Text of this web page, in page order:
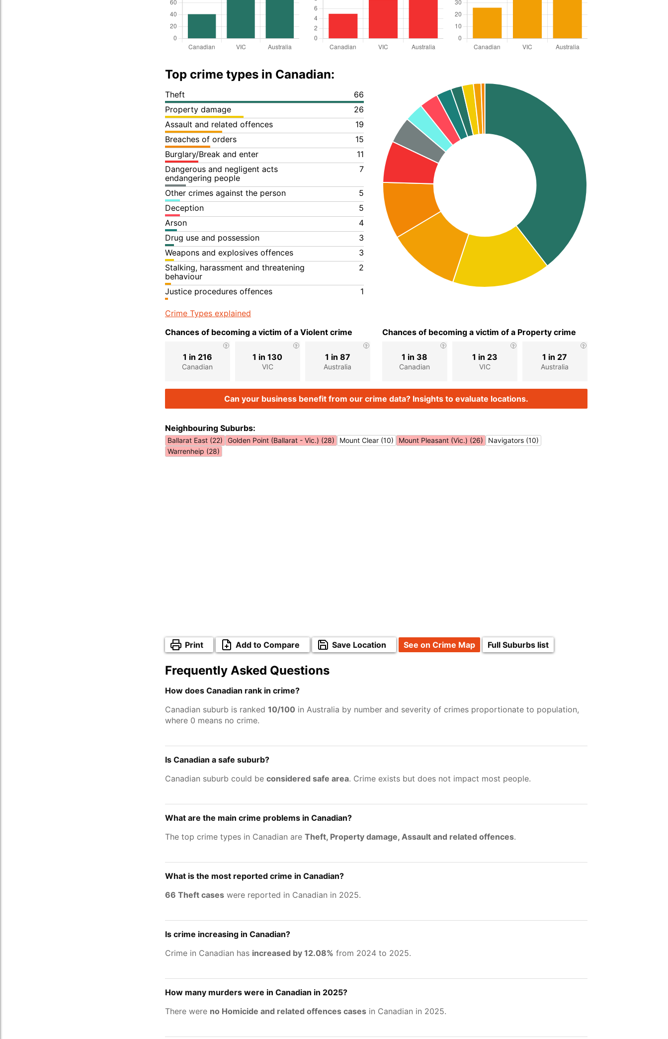
Top crime types in Canadian:
Theft
66
Property damage
26
Assault and related offences
19
Breaches of orders
15
Burglary/Break and enter
11
Dangerous and negligent acts
endangering people
7
Other crimes against the person
5
Deception
5
Arson
4
Drug use and possession
3
Weapons and explosives offences
3
Stalking, harassment and threatening
behaviour
2
Justice procedures offences 1
Crime Types explained
Chances of becoming a victim of a Violent crime
Canadian
1 in 216
VIC
1 in 130
Australia
1 in 87
Chances of becoming a victim of a Property crime
Canadian
1 in 38
VIC
1 in 23
Australia
1 in 27
Can your business benefit from our crime data? Insights to evaluate locations.
Neighbouring Suburbs:
Ballarat East (22) Golden Point (Ballarat - Vic.) (28) Mount Clear (10) Mount Pleasant (Vic.) (26)
Navigators (10)
Warrenheip (28)
Print Add to Compare Save Location See on Crime Map Full Suburbs list
Frequently Asked Questions
How does Canadian rank in crime?
Canadian suburb is ranked 10/100 in Australia by number and severity of crimes proportionate to population,
where 0 means no crime.
Is Canadian a safe suburb?
Canadian suburb could be considered safe area. Crime exists but does not impact most people.
What are the main crime problems in Canadian?
The top crime types in Canadian are Theft, Property damage, Assault and related offences.
What is the most reported crime in Canadian?
66 Theft cases were reported in Canadian in 2025.
Is crime increasing in Canadian?
Crime in Canadian has increased by 12.08% from 2024 to 2025.
How many murders were in Canadian in 2025?
There were no Homicide and related offences cases in Canadian in 2025.